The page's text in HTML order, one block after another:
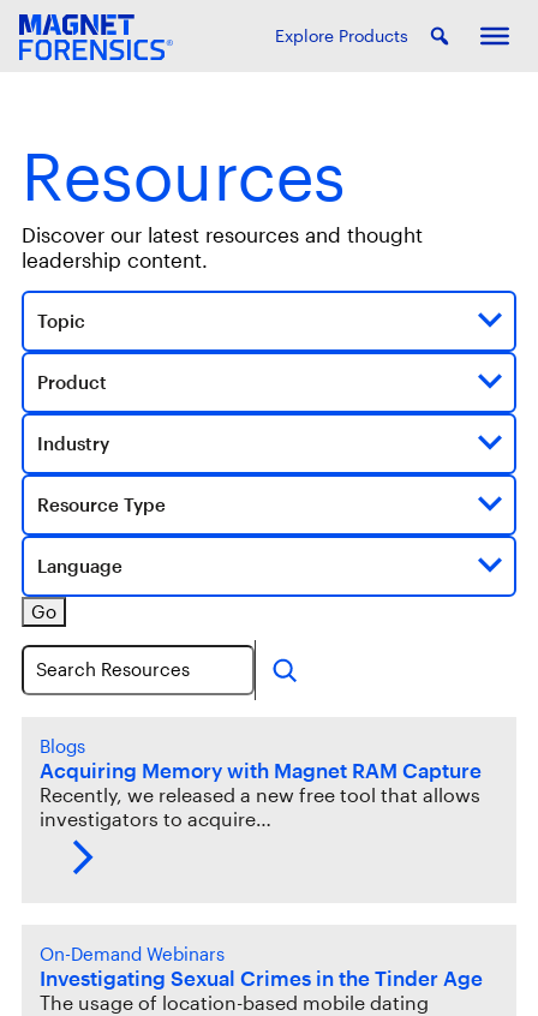
Explore Products
Resources
Discover our latest resources and thought
leadership content.
Topic
Product
Industry
Resource Type
Language
Go
Search
Blogs
Acquiring Memory with Magnet RAM Capture
Recently, we released a new free tool that allows
investigators to acquire…
On-Demand Webinars
Investigating Sexual Crimes in the Tinder Age
The usage of location-based mobile dating